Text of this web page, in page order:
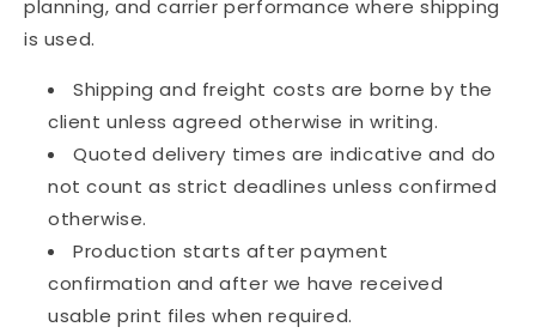
planning, and carrier performance where shipping
is used.
Shipping and freight costs are borne by the
client unless agreed otherwise in writing.
Quoted delivery times are indicative and do
not count as strict deadlines unless confirmed
otherwise.
Production starts after payment
confirmation and after we have received
usable print files when required.